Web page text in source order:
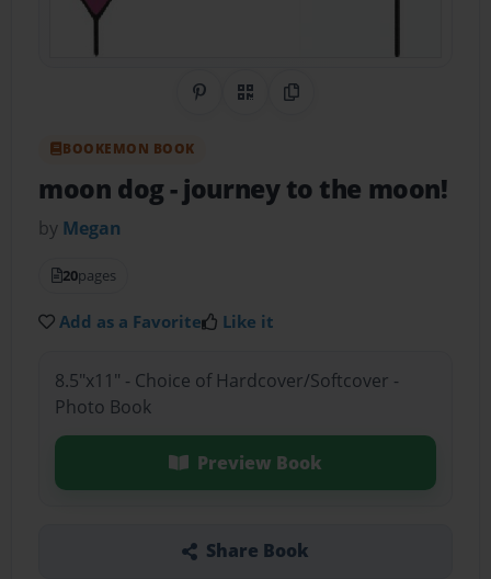
Share on Pinterest
QR CodeCopy Link
BOOKEMON BOOK
moon dog- journey to the moon!
by Megan
20pages
Add as a Favorite Like it
8.5"x11" - Choice of Hardcover/Softcover -
Photo Book
Preview Book
Share Book